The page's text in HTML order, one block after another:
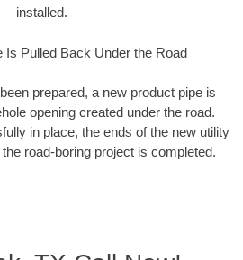
installed.
Is Pulled Back Under the Road
prepared, a new product pipe is
opening created under the road.
in place, the ends of the new utility
road-boring project is completed.